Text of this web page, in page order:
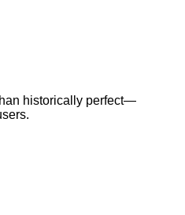
historically perfect—